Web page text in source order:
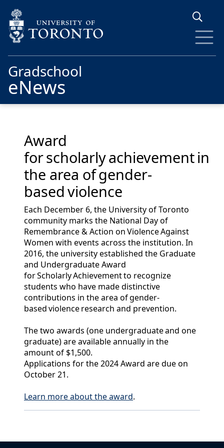
Gradschool
eNews
Award
for scholarly achievement in
the area of gender-
based violence
Each December 6, the University of Toronto
community marks the National Day of
Remembrance & Action on Violence Against
Women with events across the institution. In
2016, the university established the Graduate
and Undergraduate Award
for Scholarly Achievement to recognize
students who have made distinctive
contributions in the area of gender-
based violence research and prevention.
The two awards (one undergraduate and one
graduate) are available annually in the
amount of $1,500.
Applications for the 2024 Award are due on
October 21.
Learn more about the award.